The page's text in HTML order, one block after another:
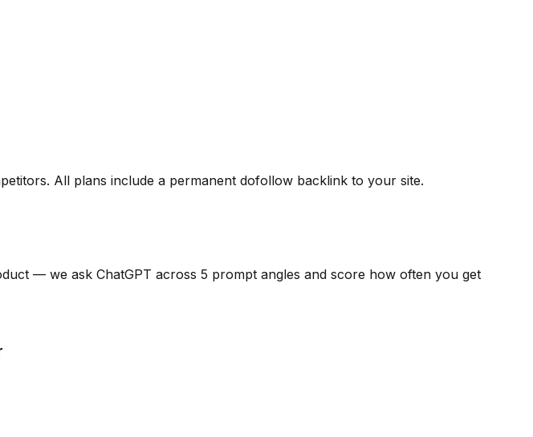
All plans include a permanent dofollow backlink to your site.
— we ask ChatGPT across 5 prompt angles and score how often you get